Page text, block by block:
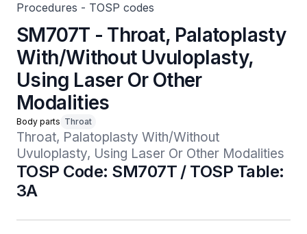
Procedures - TOSP codes
SM707T - Throat, Palatoplasty
With/Without Uvuloplasty,
Using Laser Or Other
Modalities
Body parts Throat
Throat, Palatoplasty With/Without
Uvuloplasty, Using Laser Or Other Modalities
TOSP Code: SM707T / TOSP Table:
3A